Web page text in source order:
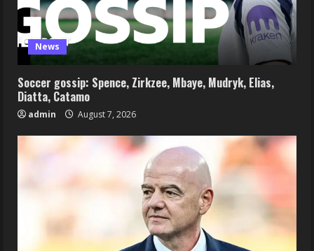
News
Soccer gossip: Spence, Zirkzee, Mbaye, Mudryk, Elias,
Diatta, Catamo
admin August 7, 2026